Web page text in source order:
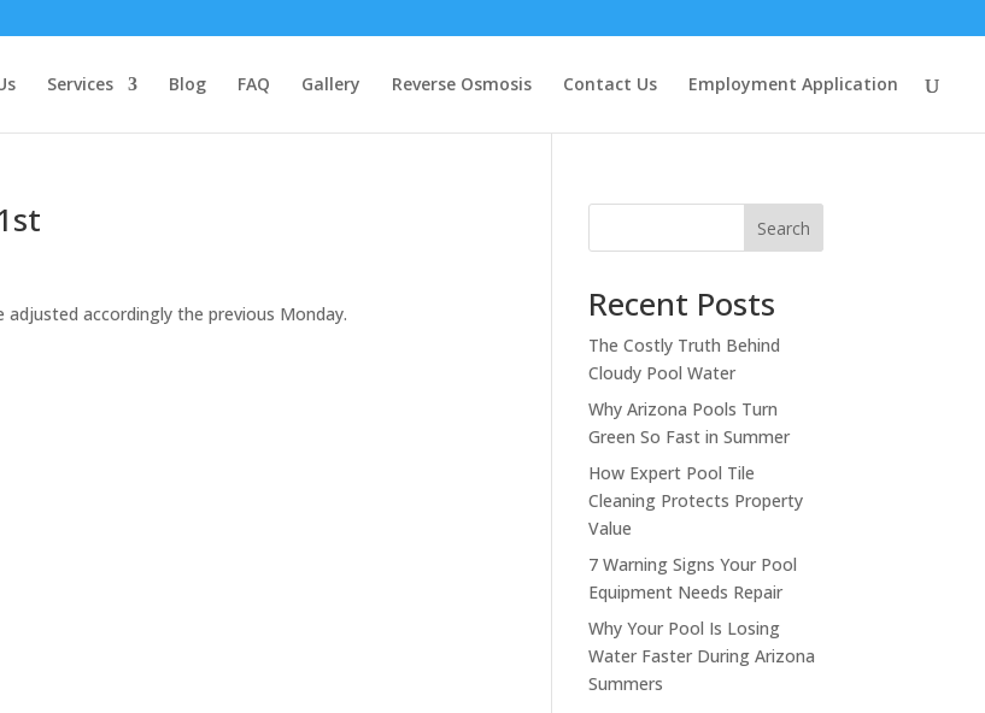
Services Blog FAQ Gallery Reverse Osmosis Contact Us Employment Application
adjusted accordingly the previous Monday.
Search
Recent Posts
The Costly Truth Behind
Cloudy Pool Water
Why Arizona Pools Turn
Green So Fast in Summer
How Expert Pool Tile
Cleaning Protects Property
Value
7 Warning Signs Your Pool
Equipment Needs Repair
Why Your Pool Is Losing
Water Faster During Arizona
Summers